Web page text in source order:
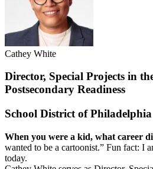
Cathey White
Director, Special Projects in
Postsecondary Readiness
School District of Philadelphia
When you were a kid, what career
wanted to be a cartoonist.” Fun fact: I
today.